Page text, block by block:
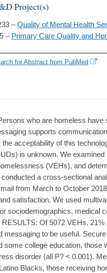
Project(s)
–Quality of Mental Health
– Primary Care Quality and
for Abstract from PubMed
who are homeless
supports
the acceptability of this
is unknown. We
(VEHs), and
a cross-sectional
from March to October
satisfaction. We used
sociodemographics, medical
Of 5072 VEHs,
messaging to be useful.
some college education,
disorder (all P? < 0.001).
Blacks, those receiving